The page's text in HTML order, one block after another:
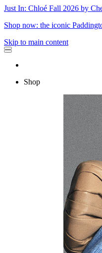
Just In: Chloé Fall 2026 by
Shop now: the iconic
Skip to main content
Shop